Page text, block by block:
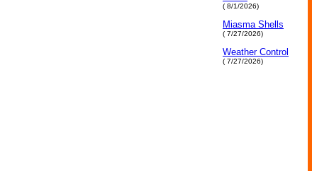
( 8/1/2026)
Miasma Shells
( 7/27/2026)
Weather Control
( 7/27/2026)